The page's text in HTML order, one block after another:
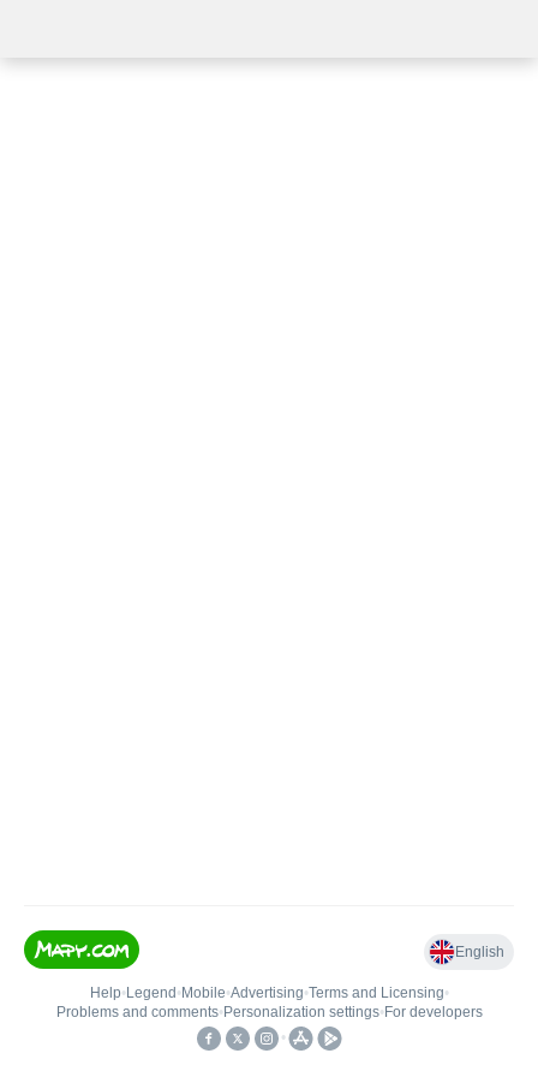
English
Help• Legend • Mobile•Advertising•Terms and Licensing•
Problems and comments• Personalization settings• For developers
•